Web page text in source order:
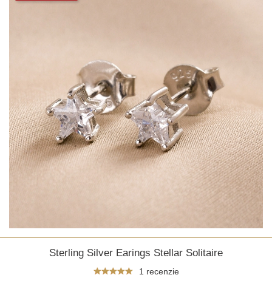
Sterling Silver Earings Stellar Solitaire
1 recenzie